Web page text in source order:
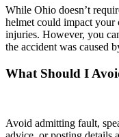
While Ohio doesn’t
helmet could impact your
injuries. However, you
the accident was caused
What Should I
Avoid admitting fault,